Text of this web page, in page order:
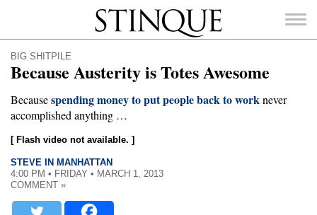
Stinque
BIG SHITPILE
Because Austerity is Totes Awesome
Becausespending money to put people back to worknever
accomplished anything …
[ Flash video not available. ]
STEVE IN MANHATTAN
4:00 PM • FRIDAY • MARCH 1, 2013
COMMENT »